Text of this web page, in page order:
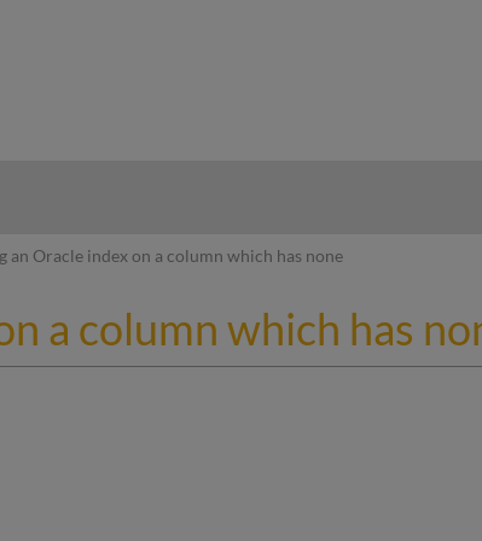
an Oracle index on a column which has none
a column which has